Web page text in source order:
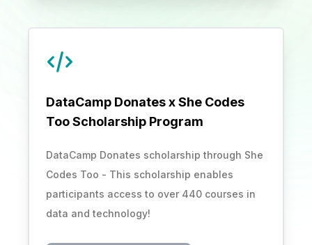
DataCamp Donates x She Codes
Too Scholarship Program
DataCamp Donates scholarship through She
Codes Too - This scholarship enables
participants access to over 440 courses in
data and technology!